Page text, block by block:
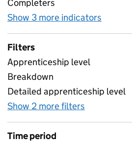
Completers
Show 3 more indicators
Filters
Apprenticeship level
Breakdown
Detailed apprenticeship level
Show 2 more filters
Time period